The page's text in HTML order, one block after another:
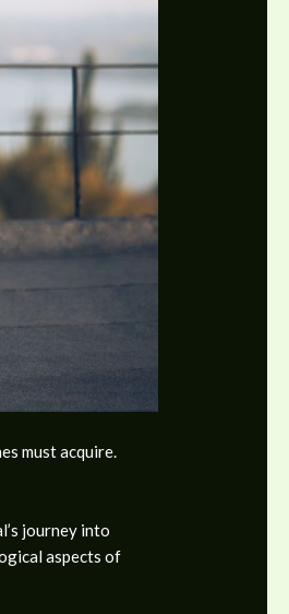
must acquire.
journey into
aspects of